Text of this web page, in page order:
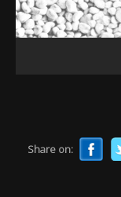
Share on: